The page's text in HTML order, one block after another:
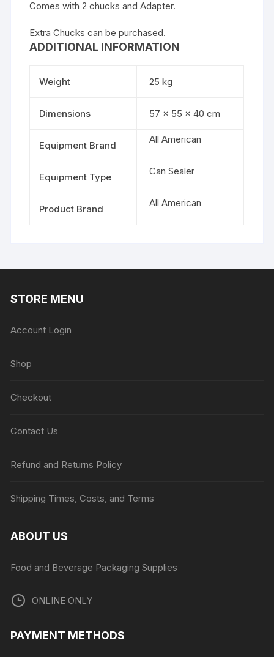
Comes with 2 chucks and Adapter.
Extra Chucks can be purchased.
ADDITIONAL INFORMATION
Weight 25 kg
Dimensions 57 × 55 × 40 cm
Equipment Brand
All American
Equipment Type
Can Sealer
Product Brand
All American
STORE MENU
Account Login
Shop
Checkout
Contact Us
Refund and Returns Policy
Shipping Times, Costs, and Terms
ABOUT US
Food and Beverage Packaging Supplies
ONLINE ONLY
PAYMENT METHODS